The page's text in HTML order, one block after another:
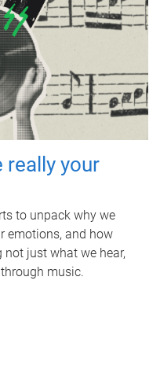
really your
to unpack why we
emotions, and how
just what we hear,
music.